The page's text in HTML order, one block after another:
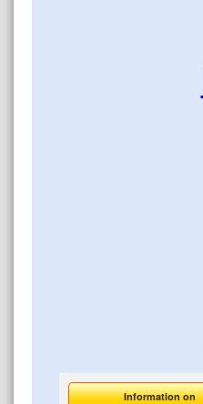
Information on